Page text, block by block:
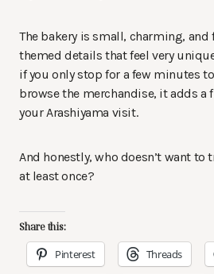
The bakery is small, charming, and
themed details that feel very
if you only stop for a few minutes
browse the merchandise, it adds
your Arashiyama visit.
And honestly, who doesn’t want to
at least once?
Share this:
Pinterest Threads